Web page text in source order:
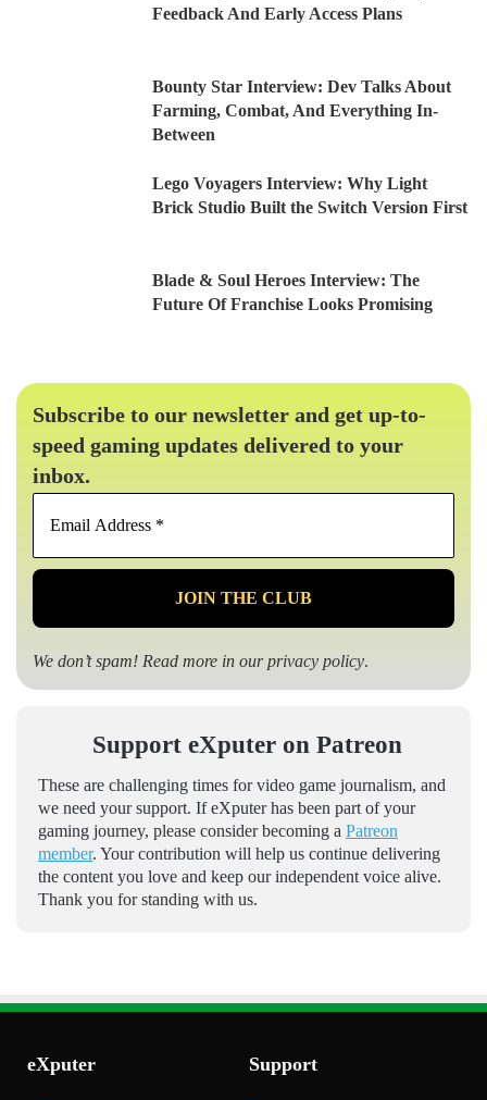
Feedback And Early Access Plans
Bounty Star Interview: Dev Talks About
Farming, Combat, And Everything In-
Between
Lego Voyagers Interview: Why Light
Brick Studio Built the Switch Version First
Blade & Soul Heroes Interview: The
Future Of Franchise Looks Promising
Subscribe to our newsletter and get up-to-
speed gaming updates delivered to your
inbox.
Email
*
We don’t spam! Read more in ourprivacy policy.
Support eXputer on Patreon
These are challenging times for video game journalism, and
we need your support. If eXputer has been part of your
gaming journey, please consider becoming a Patreon
member. Your contribution will help us continue delivering
the content you love and keep our independent voice alive.
Thank you for standing with us.
eXputer Support